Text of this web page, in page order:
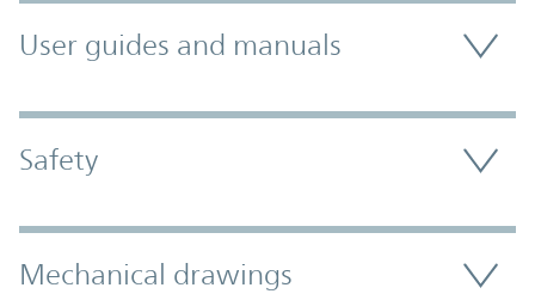
User guides and manuals
Safety
Mechanical drawings